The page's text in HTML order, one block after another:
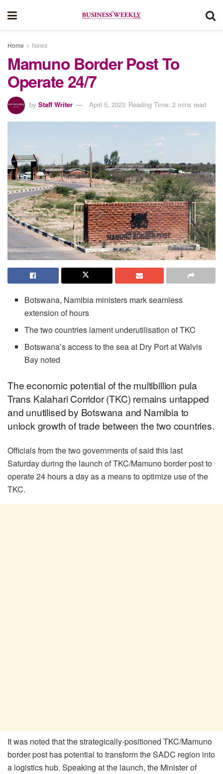
Home News
Mamuno Border Post To
Operate 24/7
by Staff Writer April 5, 2023 Reading Time: 2 mins read
Botswana, Namibia ministers mark seamless
extension of hours
The two countries lament underutilisation of TKC
Botswana’s access to the sea at Dry Port at Walvis
Bay noted
The economic potential of the multibillion pula
Trans Kalahari Corridor (TKC) remains untapped
and unutilised by Botswana and Namibia to
unlock growth of trade between the two countries.
Officials from the two governments of said this last
Saturday during the launch of TKC/Mamuno border post to
operate 24 hours a day as a means to optimize use of the
TKC.
It was noted that the strategically-positioned TKC/Mamuno
border post has potential to transform the SADC region into
a logistics hub. Speaking at the launch, the Minister of